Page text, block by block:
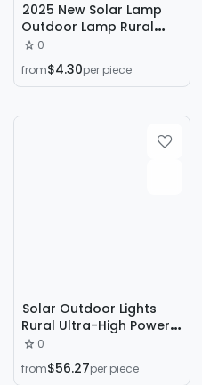
2025 New Solar Lamp
Outdoor Lamp Rural
Yard Lighting Courtyard
Waterproof Super Bright
Led Floodlight
0
from$4.30per piece
Solar Outdoor Lights
Rural Ultra-High Power
Courtyard Outdoor Full
Set of Integrated Pole
Engineering Lighting
0
from$56.27per piece